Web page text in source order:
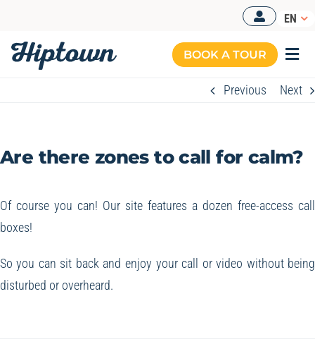
content
EN
BOOK A TOUR
OUR SPACES
RESOURCES
Previous Next
Are there zones to call for calm?
Of course you can! Our site features a dozen free-access call
boxes!
So you can sit back and enjoy your call or video without being
disturbed or overheard.